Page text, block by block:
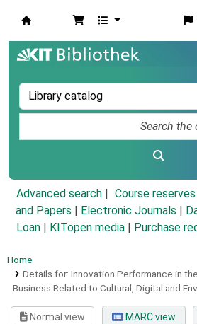
Advanced search Course reserves
and Papers
Electronic Journals
Loan
KITopen media Purchase
Home
Details for: Innovation Performance in
Business Related to Cultural, Digital and
Normal view MARC view